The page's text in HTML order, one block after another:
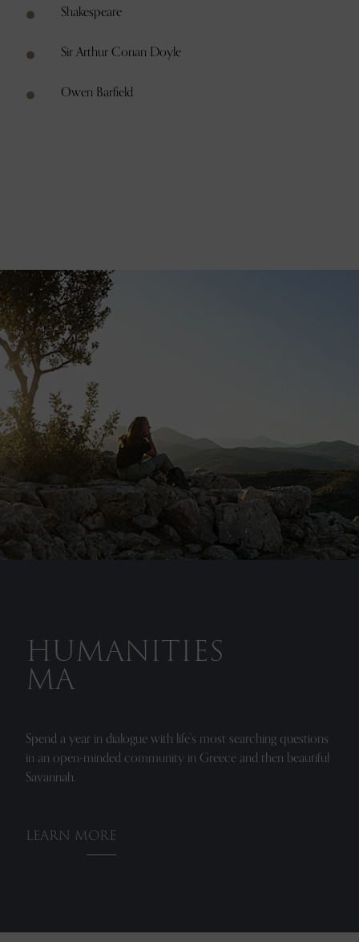
Shakespeare
Sir Arthur Conan Doyle
Owen Barfield
HUMANITIES
MA
Spend a year in dialogue with life's most searching questions
in an open-minded community in Greece and then beautiful
Savannah.
LEARN MORE